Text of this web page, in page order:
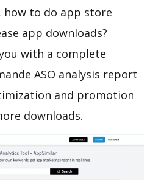
how to do app store
app downloads?
with a complete
ASO analysis report
and promotion
downloads.